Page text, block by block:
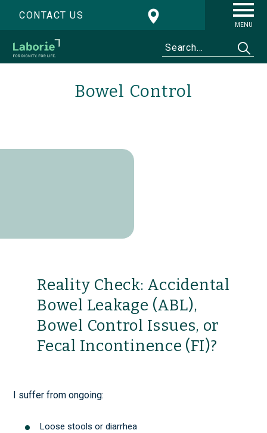
CONTACT US
MENU
Bowel Control
Reality Check: Accidental
Bowel Leakage (ABL),
Bowel Control Issues, or
Fecal Incontinence (FI)?
I suffer from ongoing:
Loose stools or diarrhea